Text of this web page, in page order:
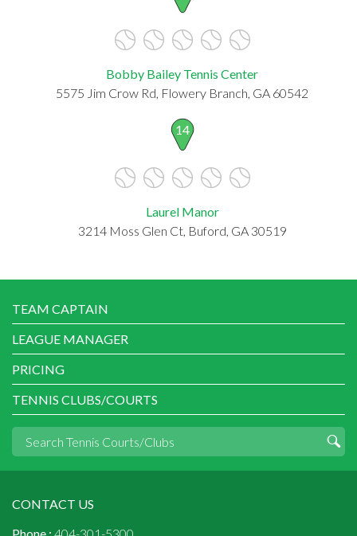
Bobby Bailey Tennis Center
5575 Jim Crow Rd, Flowery Branch, GA 60542
14
Laurel Manor
3214 Moss Glen Ct, Buford, GA 30519
TEAM CAPTAIN
LEAGUE MANAGER
PRICING
TENNIS CLUBS/COURTS
CONTACT US